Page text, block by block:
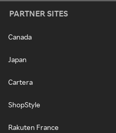
PARTNER SITES
Canada
Japan
Cartera
ShopStyle
Rakuten France